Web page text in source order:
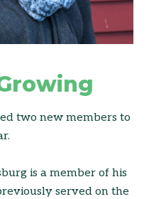
two new members to
is a member of his
served on the